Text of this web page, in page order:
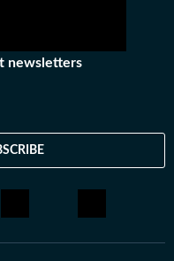
newsletters